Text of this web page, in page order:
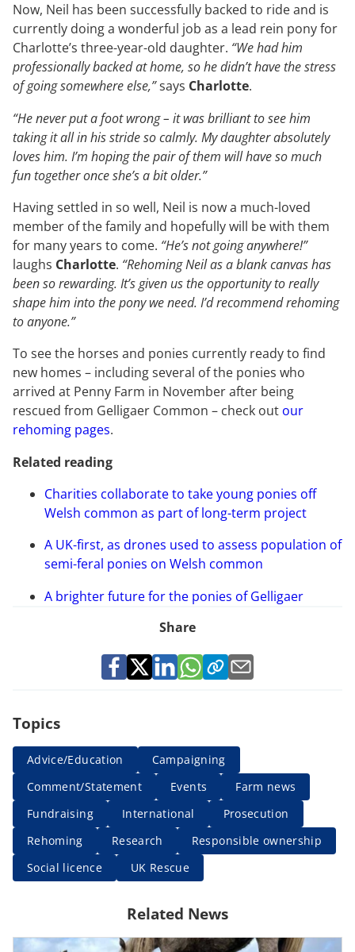
Now, Neil has been successfully backed to ride and is
currently doing a wonderful job as a lead rein pony for
Charlotte’s three-year-old daughter. “We had him
professionally backed at home, so he didn’t have the stress
of going somewhere else,”says Charlotte.
“He never put a foot wrong – it was brilliant to see him
taking it all in his stride so calmly. My daughter absolutely
loves him. I’m hoping the pair of them will have so much
fun together once she’s a bit older.”
Having settled in so well, Neil is now a much-loved
member of the family and hopefully will be with them
for many years to come. “He’s not going anywhere!”
laughs Charlotte. “Rehoming Neil as a blank canvas has
been so rewarding. It’s given us the opportunity to really
shape him into the pony we need. I’d recommend rehoming
to anyone.”
To see the horses and ponies currently ready to find
new homes – including several of the ponies who
arrived at Penny Farm in November after being
rescued from Gelligaer Common – check out our
rehoming pages.
Related reading
Charities collaborate to take young ponies off
Welsh common as part of long-term project
A UK-first, as drones used to assess population of
semi-feral ponies on Welsh common
A brighter future for the ponies of Gelligaer
Share
Topics
Advice/Education
Campaigning
Comment/Statement
Events
Farm news
Fundraising
International
Prosecution
Rehoming
Research
Responsible ownership
Social licence
UK Rescue
Related News